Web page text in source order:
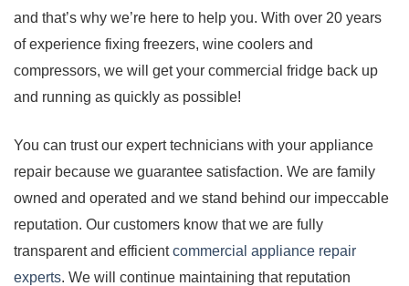
and that’s why we’re here to help you. With over 20 years
of experience fixing freezers, wine coolers and
compressors, we will get your commercial fridge back up
and running as quickly as possible!
You can trust our expert technicians with your appliance
repair because we guarantee satisfaction. We are family
owned and operated and we stand behind our impeccable
reputation. Our customers know that we are fully
transparent and efficientcommercial appliance repair
experts. We will continue maintaining that reputation